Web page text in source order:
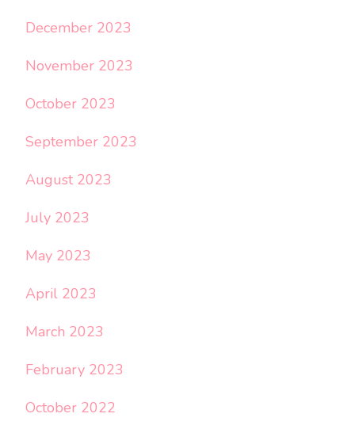
December 2023
November 2023
October 2023
September 2023
August 2023
July 2023
May 2023
April 2023
March 2023
February 2023
October 2022